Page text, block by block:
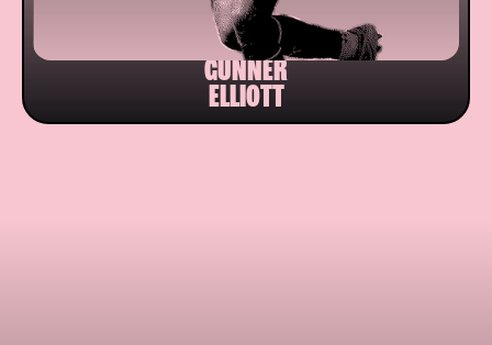
GUNNER
ELLIOTT